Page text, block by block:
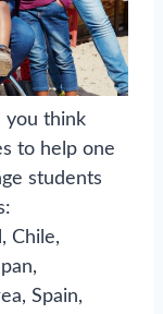
you think
to help one
students
Chile,
Spain,